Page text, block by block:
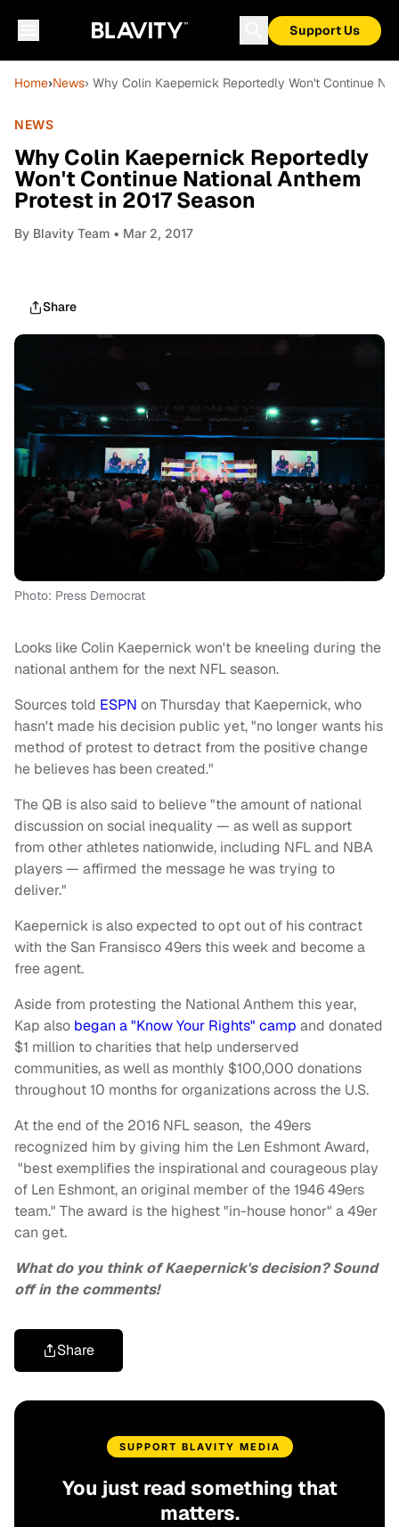
Support Us
Home›News› Why Colin Kaepernick Reportedly Won't Continue
NEWS
Why Colin Kaepernick Reportedly
Won't Continue National Anthem
Protest in 2017 Season
By Blavity Team • Mar 2, 2017
Share
Photo: Press Democrat
Looks like Colin Kaepernick won't be kneeling during the
national anthem for the next NFL season.
Sources told ESPN on Thursday that Kaepernick, who
hasn't made his decision public yet, "no longer wants his
method of protest to detract from the positive change
he believes has been created."
The QB is also said to believe "the amount of national
discussion on social inequality — as well as support
from other athletes nationwide, including NFL and NBA
players — affirmed the message he was trying to
deliver."
Kaepernick is also expected to opt out of his contract
with the San Fransisco 49ers this week and become a
free agent.
Aside from protesting the National Anthem this year,
Kap also began a "Know Your Rights" camp and donated
$1 million to charities that help underserved
communities, as well as monthly $100,000 donations
throughout 10 months for organizations across the U.S.
At the end of the 2016 NFL season, the 49ers
recognized him by giving him the Len Eshmont Award,
"best exemplifies the inspirational and courageous play
of Len Eshmont, an original member of the 1946 49ers
team." The award is the highest "in-house honor" a 49er
can get.
What do you think of Kaepernick's decision? Sound
off in the comments!
Share
SUPPORT BLAVITY MEDIA
You just read something that
matters.